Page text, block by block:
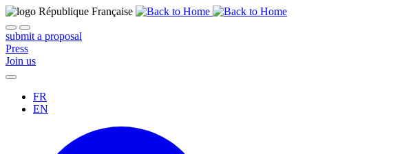
submit a proposal
Press
Join us
FR
EN